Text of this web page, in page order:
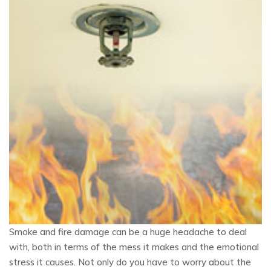
Smoke and fire damage can be a huge headache to deal
with, both in terms of the mess it makes and the emotional
stress it causes. Not only do you have to worry about the